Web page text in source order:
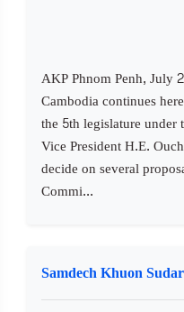
AKP Phnom Penh, July
Cambodia continues
the 5th legislature
Vice President H.E.
decide on several
Commi...
Samdech Khuon